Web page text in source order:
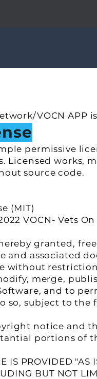
VOCN APP
permissive
Licensed works,
source code.
(MIT)
VOCN- Vets On
granted,
and associated
without
merge,
and to
so, subject to the
notice and
portions of
IS PROVIDED "AS
BUT NOT